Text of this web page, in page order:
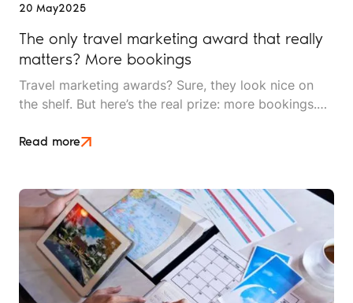
20 May2025
The only travel marketing award that really
matters? More bookings
Travel marketing awards? Sure, they look nice on
the shelf. But here’s the real prize: more bookings.
pretty your website, if those efforts don’t fill seats,
Read more